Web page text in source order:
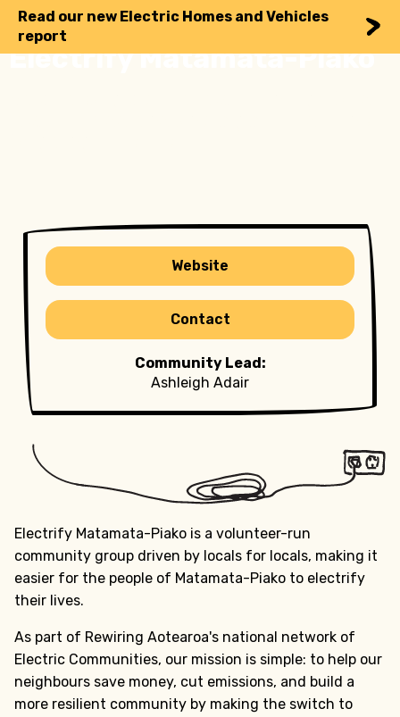
Read our new Electric Homes and Vehicles
report
Electrify Matamata-Piako
Website
Contact
Community Lead:
Ashleigh Adair
Electrify Matamata-Piako is a volunteer-run
community group driven by locals for locals, making it
easier for the people of Matamata-Piako to electrify
their lives.
As part of Rewiring Aotearoa's national network of
Electric Communities, our mission is simple: to help our
neighbours save money, cut emissions, and build a
more resilient community by making the switch to